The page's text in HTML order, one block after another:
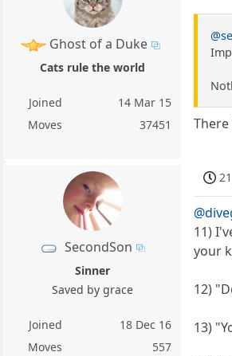
Ghost of a Duke
Cats rule the world
Joined
14 Mar 15
Moves
37451
SecondSon
Sinner
Saved by grace
Joined
18 Dec 16
Moves
557
11)
your
12)
13)